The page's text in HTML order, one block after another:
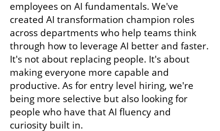
employees on AI fundamentals. We've
created AI transformation champion roles
across departments who help teams think
through how to leverage AI better and faster.
It's not about replacing people. It's about
making everyone more capable and
productive. As for entry level hiring, we're
being more selective but also looking for
people who have that AI fluency and
curiosity built in.